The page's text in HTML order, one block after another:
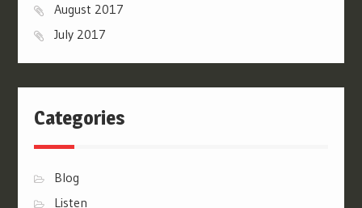
August 2017
July 2017
Categories
Blog
Listen